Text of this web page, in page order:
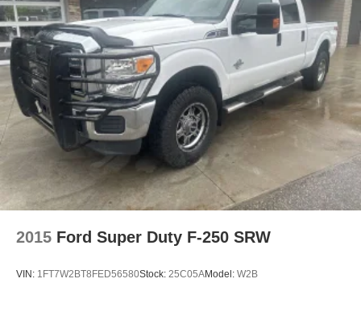
2015 Ford Super Duty F-250 SRW
VIN: 1FT7W2BT8FED56580Stock: 25C05AModel: W2B